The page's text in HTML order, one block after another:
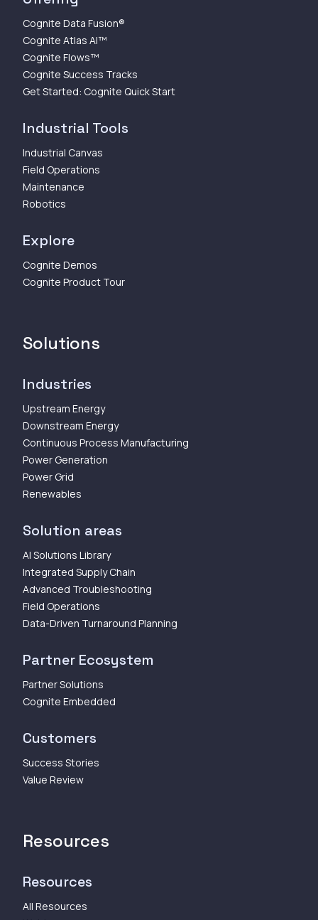
Cognite Data Fusion®
Cognite Atlas AI™
Cognite Flows™
Cognite Success Tracks
Get Started: Cognite Quick Start
Industrial Tools
Industrial Canvas
Field Operations
Maintenance
Robotics
Explore
Cognite Demos
Cognite Product Tour
Solutions
Industries
Upstream Energy
Downstream Energy
Continuous Process Manufacturing
Power Generation
Power Grid
Renewables
Solution areas
AI Solutions Library
Integrated Supply Chain
Advanced Troubleshooting
Field Operations
Data-Driven Turnaround Planning
Partner Ecosystem
Partner Solutions
Cognite Embedded
Customers
Success Stories
Value Review
Resources
Resources
All Resources